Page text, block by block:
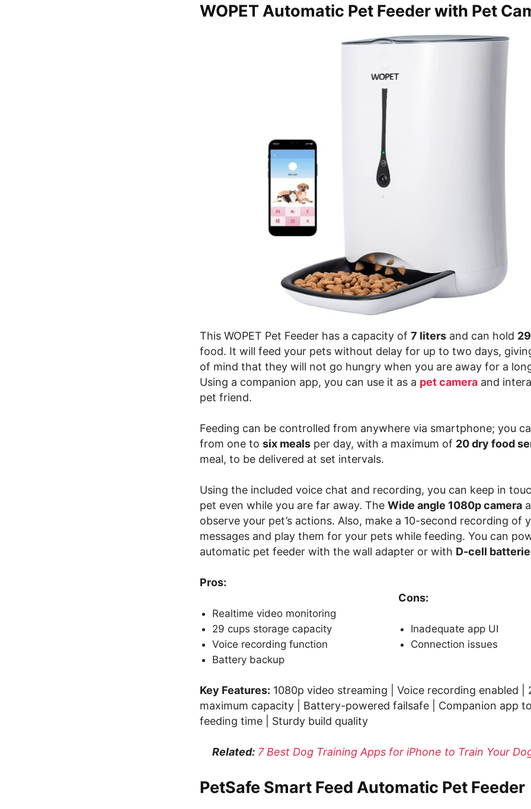
WOPET Automatic Pet Feeder with Pet
This WOPET Pet Feeder has a capacity of 7 liters and can hold
food. It will feed your pets without delay for up to two days,
of mind that they will not go hungry when you are away for a
Using a companion app, you can use it as a pet camera and
pet friend.
Feeding can be controlled from anywhere via smartphone; you
from one to six meals per day, with a maximum of 20 dry food
meal, to be delivered at set intervals.
Using the included voice chat and recording, you can keep in
pet even while you are far away. The Wide angle 1080p camera
observe your pet’s actions. Also, make a 10-second recording of
messages and play them for your pets while feeding. You can
automatic pet feeder with the wall adapter or with D-cell
Pros:
Realtime video monitoring
29 cups storage capacity
Voice recording function
Battery backup
Cons:
Inadequate app UI
Connection issues
Key Features: 1080p video streaming | Voice recording enabled |
maximum capacity | Battery-powered failsafe | Companion app
feeding time | Sturdy build quality
Related: 7 Best Dog Training Apps for iPhone to Train Your
PetSafe Smart Feed Automatic Pet Feeder